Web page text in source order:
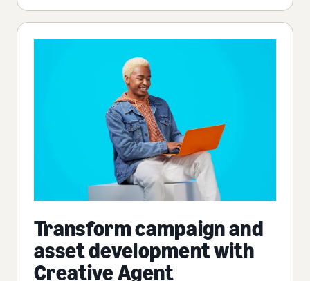
Transform campaign and
asset development with
Creative Agent